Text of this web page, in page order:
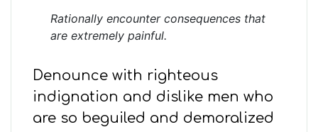
Rationally encounter consequences that
are extremely painful.
Denounce with righteous
indignation and dislike men who
are so beguiled and demoralized